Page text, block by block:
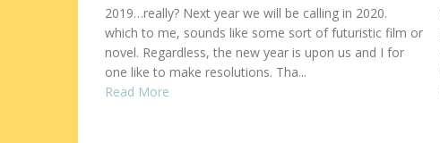
2019…really? Next year we will be calling in 2020.
which to me, sounds like some sort of futuristic film or
novel. Regardless, the new year is upon us and I for
one like to make resolutions. Tha...
Read More